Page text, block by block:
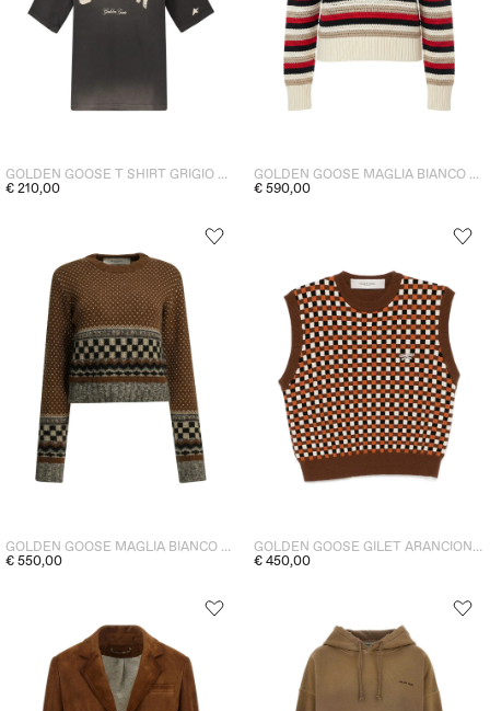
GOLDEN GOOSE T SHIRT GRIGIO DONNA
€ 210,00
GOLDEN GOOSE MAGLIA BIANCO DONNA
€ 590,00
GOLDEN GOOSE MAGLIA BIANCO DONNA
€ 550,00
GOLDEN GOOSE GILET ARANCIONE DONNA
€ 450,00